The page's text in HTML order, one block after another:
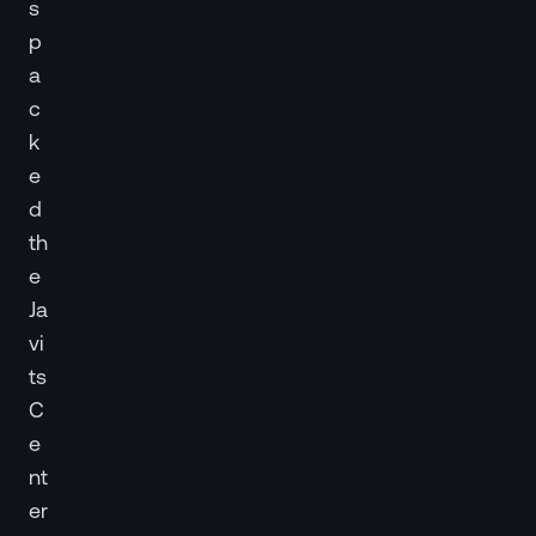
s
p
a
c
k
e
d
th
e
Ja
vi
ts
C
e
nt
er